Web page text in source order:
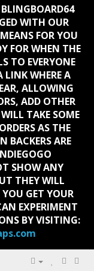
BLINGBOARD64
WITH OUR
FOR YOU
FOR WHEN THE
TO EVERYONE
LINK WHERE A
ALLOWING
ADD OTHER
TAKE SOME
AS THE
BACKERS ARE
SHOW ANY
THEY WILL
GET YOUR
EXPERIMENT
BY VISITING: